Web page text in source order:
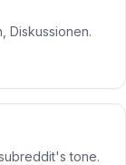
Diskussionen.
tone.